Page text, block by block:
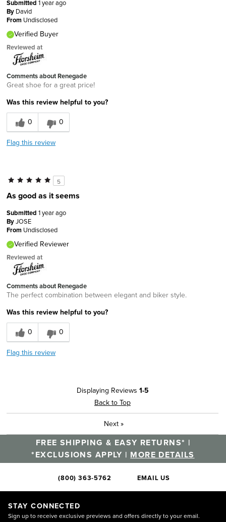
Submitted 1 year ago
By David
From Undisclosed
Verified Buyer
Reviewed at
Comments about Renegade
Great shoe for a great price!
Was this review helpful to you?
0
0
Flag this review
5
As good as it seems
Submitted 1 year ago
ByJOSE
From Undisclosed
Verified Reviewer
Reviewed at
Comments about Renegade
The perfect combination between elegant and biker style.
Was this review helpful to you?
0
0
Flag this review
Displaying Reviews 1-5
Back to Top
Next »
FREE SHIPPING & EASY RETURNS* |
*EXCLUSIONS APPLY | MORE DETAILS
(800) 363-5762 EMAIL US
STAY CONNECTED
Sign up to receive exclusive previews and offers directly to your email.